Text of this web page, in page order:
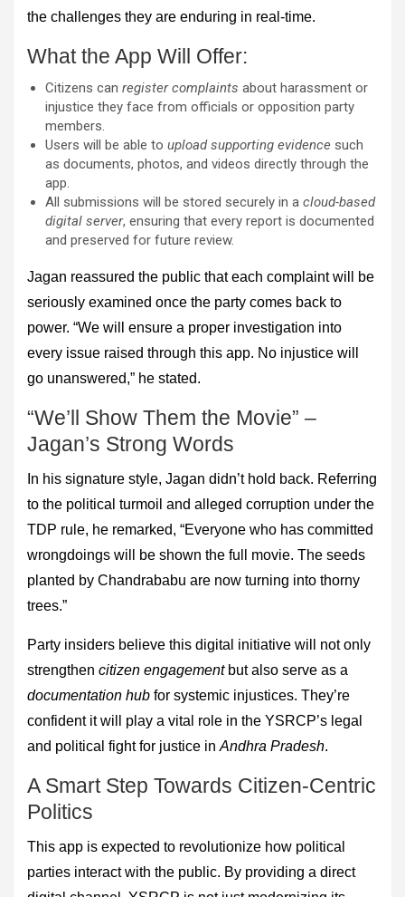
the challenges they are enduring in real-time.
What the App Will Offer:
Citizens can register complaints about harassment or
injustice they face from officials or opposition party
members.
Users will be able to upload supporting evidence such
as documents, photos, and videos directly through the
app.
All submissions will be stored securely in a cloud-based
digital server, ensuring that every report is documented
and preserved for future review.
Jagan reassured the public that each complaint will be
seriously examined once the party comes back to
power. “We will ensure a proper investigation into
every issue raised through this app. No injustice will
go unanswered,” he stated.
“We’ll Show Them the Movie” –
Jagan’s Strong Words
In his signature style, Jagan didn’t hold back. Referring
to the political turmoil and alleged corruption under the
TDP rule, he remarked, “Everyone who has committed
wrongdoings will be shown the full movie. The seeds
planted by Chandrababu are now turning into thorny
trees.”
Party insiders believe this digital initiative will not only
strengthen citizen engagementbut also serve as a
documentation hub for systemic injustices. They’re
confident it will play a vital role in the YSRCP’s legal
and political fight for justice in Andhra Pradesh.
A Smart Step Towards Citizen-Centric
Politics
This app is expected to revolutionize how political
parties interact with the public. By providing a direct